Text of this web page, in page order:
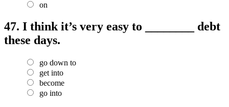
on
47. I think it’s very easy to ________ debt
these days.
go down to
get into
become
go into